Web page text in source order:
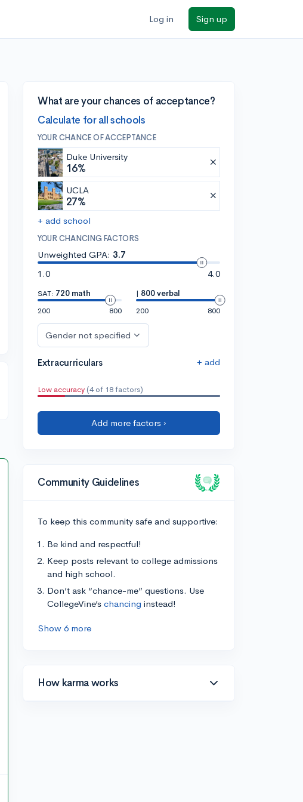
Log in Sign up
What are your chances of acceptance?
Calculate for all schools
YOUR CHANCE OF ACCEPTANCE
Duke University
16%
UCLA
27%
+ add school
YOUR CHANCING FACTORS
Unweighted GPA: 3.7
1.0
4.0
SAT: 720 math
200
800
| 800 verbal
200
800
Gender not specified
Extracurriculars + add
Low accuracy (4 of 18 factors)
Add more factors ›
Community Guidelines
To keep this community safe and supportive:
Be kind and respectful!
Keep posts relevant to college admissions
and high school.
Don’t ask “chance-me” questions. Use
CollegeVine’s chancing instead!
Show 6 more
How karma works